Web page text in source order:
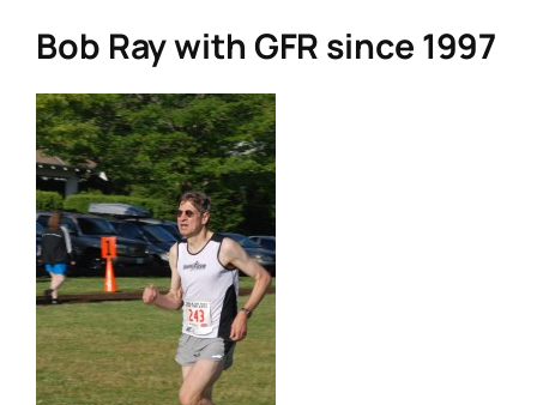
Bob Ray with GFR since 1997